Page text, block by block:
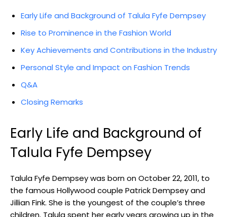
Early Life and Background of Talula Fyfe Dempsey
Rise to Prominence in the Fashion World
Key Achievements and Contributions in the Industry
Personal Style and Impact on Fashion Trends
Q&A
Closing Remarks
Early Life and Background of
Talula Fyfe Dempsey
Talula Fyfe Dempsey was born on October 22, 2011, to
the famous Hollywood couple Patrick Dempsey and
Jillian Fink. She is the youngest of the couple’s three
children. Talula spent her early years growing up in the